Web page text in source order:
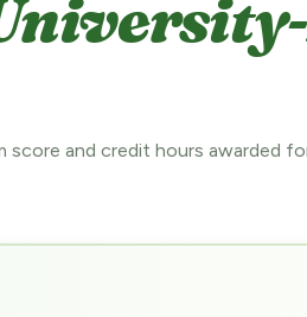
score and credit hours awarded